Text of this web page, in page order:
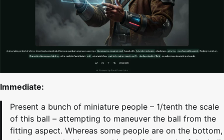
Immediate:
Present a bunch of miniature people – 1/tenth the scale
of this ball – attempting to maneuver the ball from the
fitting aspect. Whereas some people are on the bottom,